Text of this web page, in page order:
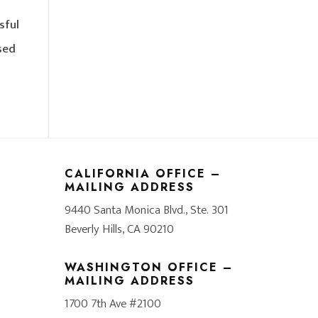
CALIFORNIA OFFICE –
MAILING ADDRESS
9440 Santa Monica Blvd., Ste. 301
Beverly Hills, CA 90210
WASHINGTON OFFICE –
MAILING ADDRESS
1700 7th Ave #2100